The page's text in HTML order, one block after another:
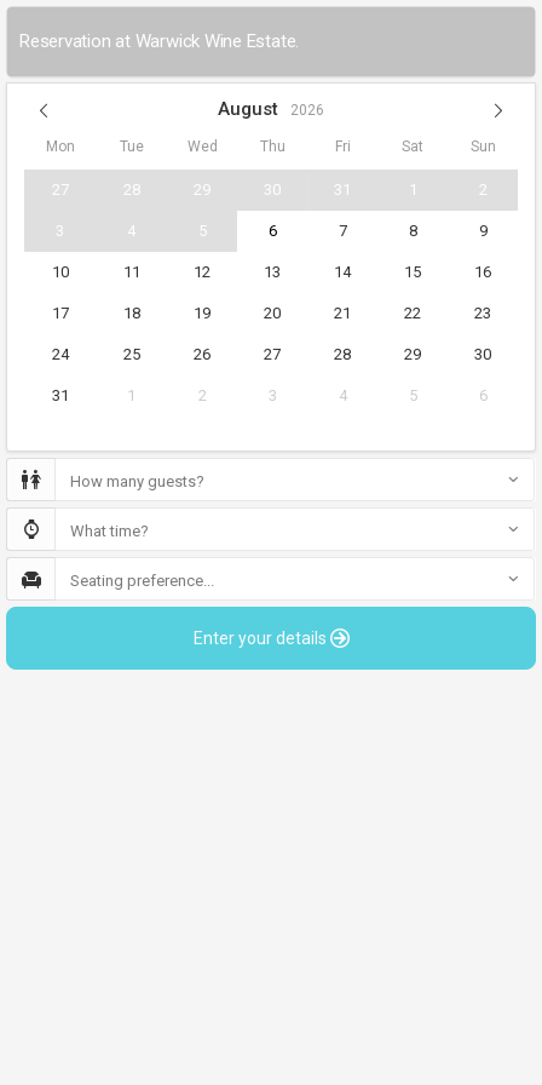
Reservation at Warwick Wine Estate.
August 2026
Mon Tue Wed Thu Fri Sat Sun
27 28 29 30 31 1 2
3 4 5 6 7 8 9
10 11 12 13 14 15 16
17 18 19 20 21 22 23
24 25 26 27 28 29 30
31 1 2 3 4 5 6
How many guests?
What time?
Seating preference...
Enter your details